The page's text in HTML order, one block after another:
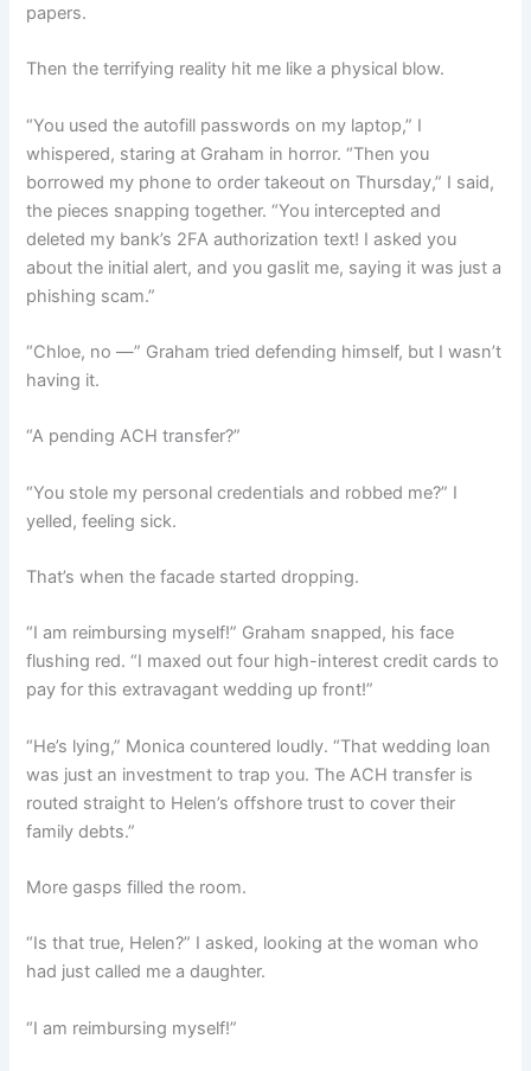
papers.
Then the terrifying reality hit me like a physical blow.
“You used the autofill passwords on my laptop,” I
whispered, staring at Graham in horror. “Then you
borrowed my phone to order takeout on Thursday,” I said,
the pieces snapping together. “You intercepted and
deleted my bank’s 2FA authorization text! I asked you
about the initial alert, and you gaslit me, saying it was just a
phishing scam.”
“Chloe, no —” Graham tried defending himself, but I wasn’t
having it.
“A pending ACH transfer?”
“You stole my personal credentials and robbed me?” I
yelled, feeling sick.
That’s when the facade started dropping.
“I am reimbursing myself!” Graham snapped, his face
flushing red. “I maxed out four high-interest credit cards to
pay for this extravagant wedding up front!”
“He’s lying,” Monica countered loudly. “That wedding loan
was just an investment to trap you. The ACH transfer is
routed straight to Helen’s offshore trust to cover their
family debts.”
More gasps filled the room.
“Is that true, Helen?” I asked, looking at the woman who
had just called me a daughter.
“I am reimbursing myself!”